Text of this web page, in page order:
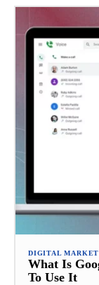
DIGITAL
What Is
To Use It